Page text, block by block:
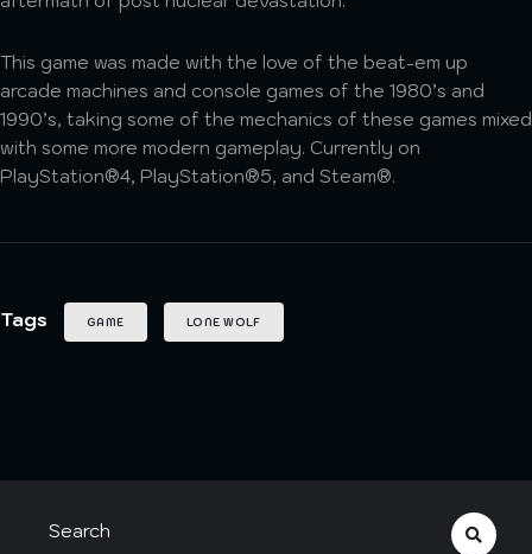
This game was made with the love of the beat-em up
arcade machines and console games of the 1980’s and
1990’s, taking some of the mechanics of these games mixed
with some more modern gameplay. Currently on
PlayStation®4, PlayStation®5, and Steam®.
Tags GAME LONE WOLF